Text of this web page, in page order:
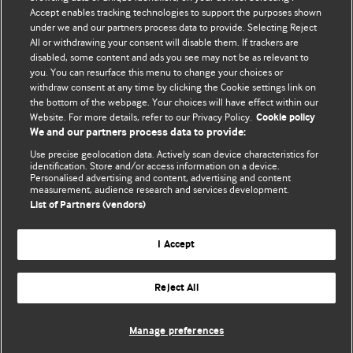
Comment and Opinion | Open Debate
The views and opinions expressed on this site are solely
those of the original authors. They do not necessarily
represent the views of BMJ and should not be used to
replace medical advice. Please see our full websiteterms
and conditions.
All BMJ blog posts are posted under a CC-BY-NC licence
BMJ Journals
Accept enables tracking technologies to support the purposes shown
under we and our partners process data to provide. Selecting Reject
All or withdrawing your consent will disable them. If trackers are
disabled, some content and ads you see may not be as relevant to
you. You can resurface this menu to change your choices or
withdraw consent at any time by clicking the Cookie settings link on
the bottom of the webpage. Your choices will have effect within our
Website. For more details, refer to our Privacy Policy. Cookie policy
We and our partners process data to provide:
Use precise geolocation data. Actively scan device characteristics for
identification. Store and/or access information on a device.
Personalised advertising and content, advertising and content
measurement, audience research and services development.
List of Partners (vendors)
I Accept
Reject All
Manage preferences